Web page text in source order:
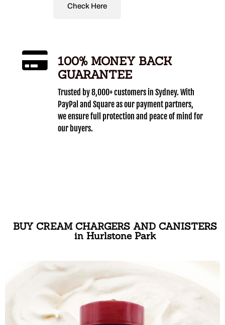
Check Here
100% MONEY BACK
GUARANTEE
Trusted by 8,000+ customers in Sydney. With
PayPal and Square as our payment partners,
we ensure full protection and peace of mind for
our buyers.
BUY CREAM CHARGERS AND CANISTERS
in Hurlstone Park